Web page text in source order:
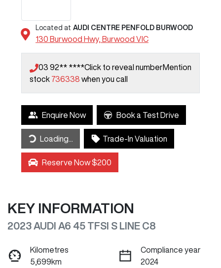
Located at AUDI CENTRE PENFOLD BURWOOD
130 Burwood Hwy, Burwood VIC
03 92** ****Click to reveal numberMention
stock 736338 when you call
Enquire Now Book a Test Drive
Loading...
Loading... Trade-In Valuation
Reserve Now $200
KEY INFORMATION
2023 AUDI A6 45 TFSI S LINE C8
Kilometres
5,699km
Compliance year
2024